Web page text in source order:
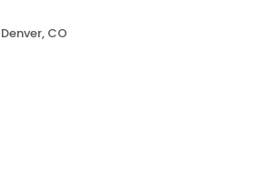
Denver, CO